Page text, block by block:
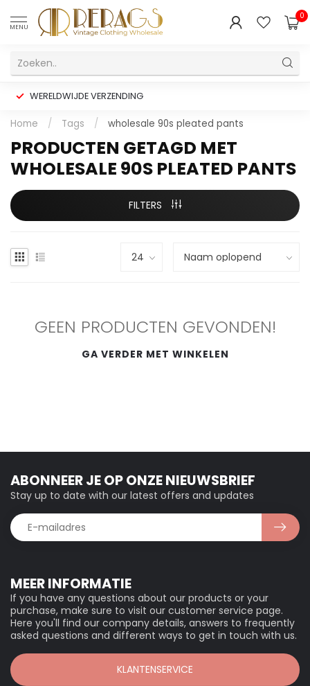
MENU
0
WERELDWIJDE VERZENDING
Home / Tags / wholesale 90s pleated pants
PRODUCTEN GETAGD MET
WHOLESALE 90S PLEATED PANTS
FILTERS
GEEN PRODUCTEN GEVONDEN!
GA VERDER MET WINKELEN
MEER INFORMATIE
If you have any questions about our products or your
purchase, make sure to visit our customer service page.
Here you'll find our company details, answers to frequently
asked questions and different ways to get in touch with us.
KLANTENSERVICE
ABONNEER JE OP ONZE NIEUWSBRIEF
Stay up to date with our latest offers and updates